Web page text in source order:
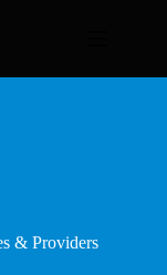
& Providers